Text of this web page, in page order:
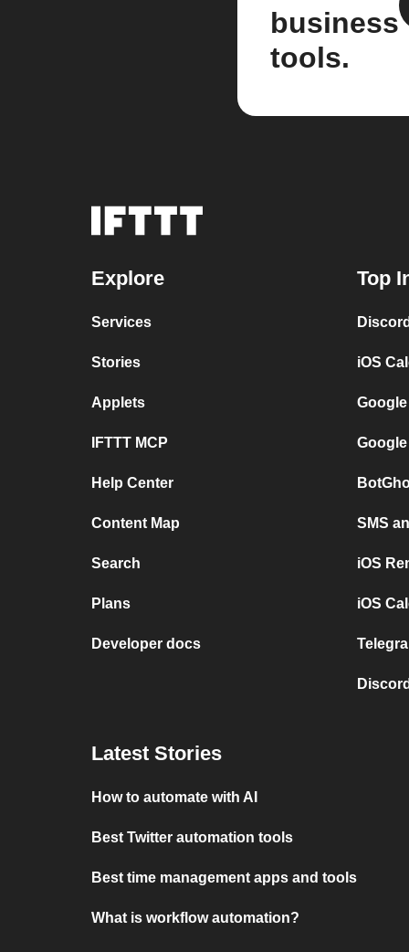
business
tools.
Explore
Services
Stories
Applets
IFTTT MCP
Help Center
Content Map
Search
Plans
Developer docs
Top
iOS
SMS
iOS
iOS
Latest Stories
How to automate with AI
Best Twitter automation tools
Best time management apps and tools
What is workflow automation?